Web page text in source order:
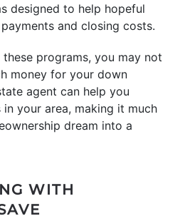
designed to help hopeful
and closing costs.
programs, you may not
money for your down
agent can help you
your area, making it much
dream into a
WITH